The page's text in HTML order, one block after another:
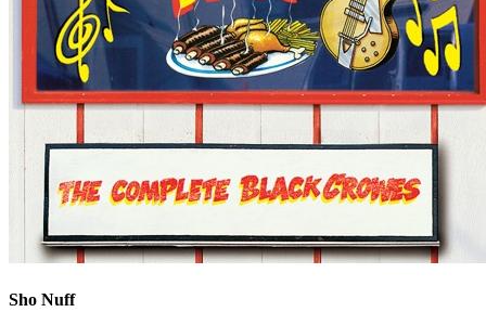
Sho Nuff